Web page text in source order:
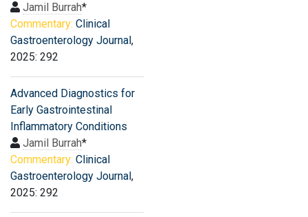
Jamil Burrah*
Commentary: Clinical
Gastroenterology Journal,
2025: 292
Advanced Diagnostics for
Early Gastrointestinal
Inflammatory Conditions
Jamil Burrah*
Commentary: Clinical
Gastroenterology Journal,
2025: 292